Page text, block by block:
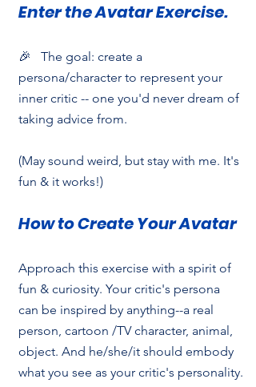
Enter the Avatar Exercise.
🎉   The goal: create a
persona/character to represent your
inner critic -- one you'd never dream of
taking advice from.
(May sound weird, but stay with me. It's
fun & it works!)
How to Create Your Avatar
Approach this exercise with a spirit of
fun & curiosity. Your critic's persona
can be inspired by anything--a real
person, cartoon /TV character, animal,
object. And he/she/it should embody
what you see as your critic's personality.